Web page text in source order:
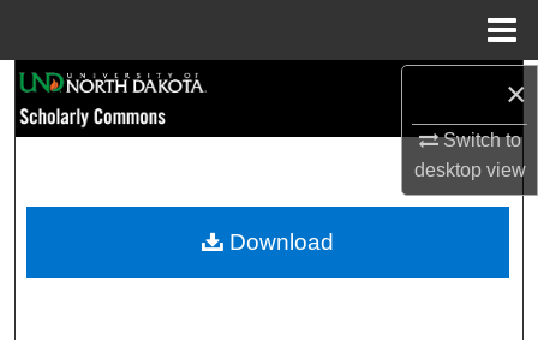
×
Switch to
desktopview
Browse Collections
My Account
Download